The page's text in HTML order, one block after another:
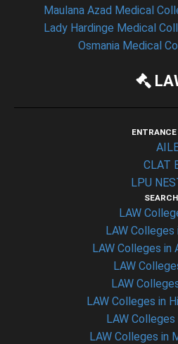
Maulana Azad Medical
Lady Hardinge Medical
Osmania Medical
CLAT
LPU
LAW
LAW Colleges
LAW Colleges in
LAW
LAW
LAW Colleges in
LAW
LAW Colleges in